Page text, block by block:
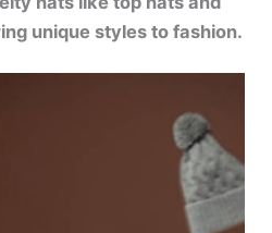
unique styles to fashion.